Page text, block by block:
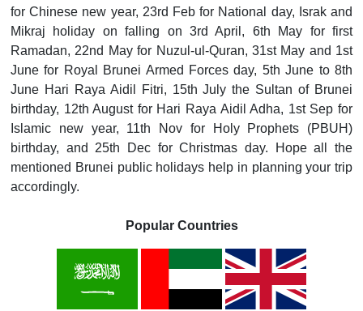
for Chinese new year, 23rd Feb for National day, Israk and
Mikraj holiday on falling on 3rd April, 6th May for first
Ramadan, 22nd May for Nuzul-ul-Quran, 31st May and 1st
June for Royal Brunei Armed Forces day, 5th June to 8th
June Hari Raya Aidil Fitri, 15th July the Sultan of Brunei
birthday, 12th August for Hari Raya Aidil Adha, 1st Sep for
Islamic new year, 11th Nov for Holy Prophets (PBUH)
birthday, and 25th Dec for Christmas day. Hope all the
mentioned Brunei public holidays help in planning your trip
accordingly.
Popular Countries